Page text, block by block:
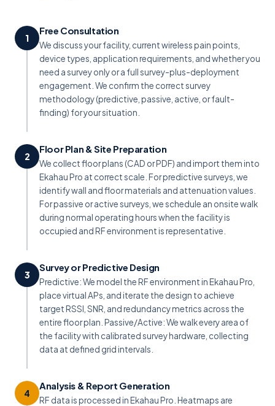
1
Free Consultation
We discuss your facility, current wireless pain points,
device types, application requirements, and whether you
need a survey only or a full survey-plus-deployment
engagement. We confirm the correct survey
methodology (predictive, passive, active, or fault-
finding) for your situation.
2
Floor Plan & Site Preparation
We collect floor plans (CAD or PDF) and import them into
Ekahau Pro at correct scale. For predictive surveys, we
identify wall and floor materials and attenuation values.
For passive or active surveys, we schedule an onsite walk
during normal operating hours when the facility is
occupied and RF environment is representative.
3
Survey or Predictive Design
Predictive: We model the RF environment in Ekahau Pro,
place virtual APs, and iterate the design to achieve
target RSSI, SNR, and redundancy metrics across the
entire floor plan. Passive/Active: We walk every area of
the facility with calibrated survey hardware, collecting
data at defined grid intervals.
4
Analysis & Report Generation
RF data is processed in Ekahau Pro. Heatmaps are